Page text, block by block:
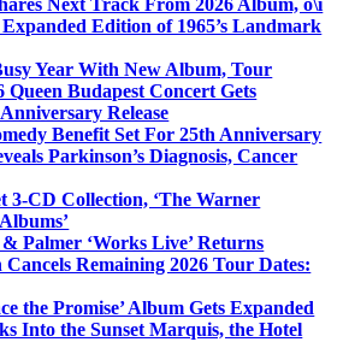
Next Track From 2026 Album, o\i
Expanded Edition of 1965’s Landmark
Year With New Album, Tour
Queen Budapest Concert Gets
Release
Benefit Set For 25th Anniversary
Parkinson’s Diagnosis, Cancer
3-CD Collection, ‘The Warner
Palmer ‘Works Live’ Returns
Remaining 2026 Tour Dates:
the Promise’ Album Gets Expanded
Into the Sunset Marquis, the Hotel